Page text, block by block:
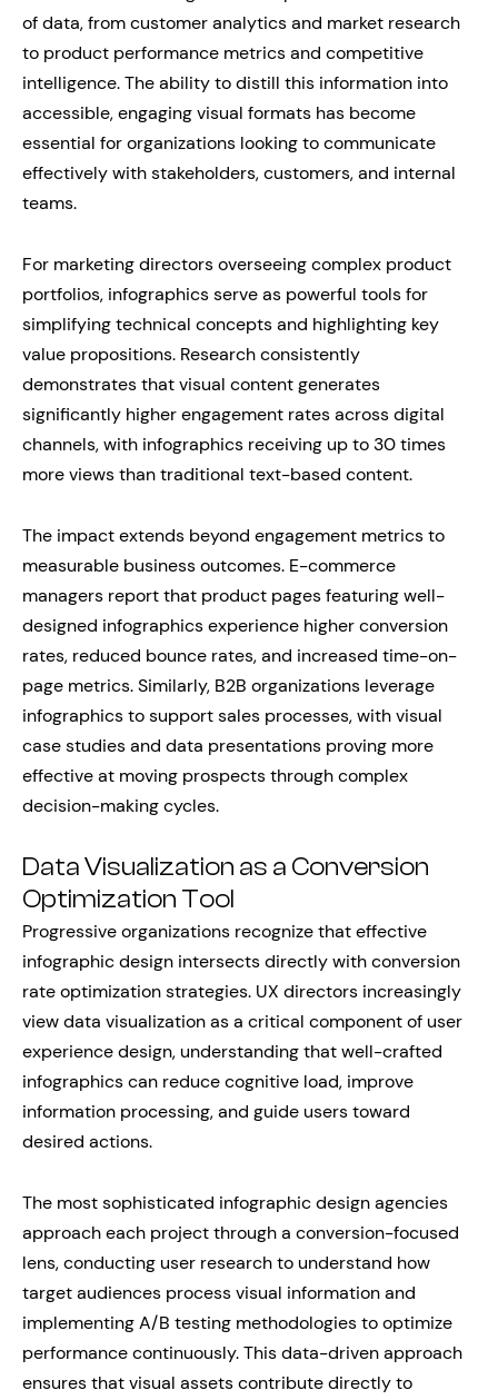
of data, from customer analytics and market research
to product performance metrics and competitive
intelligence. The ability to distill this information into
accessible, engaging visual formats has become
essential for organizations looking to communicate
effectively with stakeholders, customers, and internal
teams.
For marketing directors overseeing complex product
portfolios, infographics serve as powerful tools for
simplifying technical concepts and highlighting key
value propositions. Research consistently
demonstrates that visual content generates
significantly higher engagement rates across digital
channels, with infographics receiving up to 30 times
more views than traditional text-based content.
The impact extends beyond engagement metrics to
measurable business outcomes. E-commerce
managers report that product pages featuring well-
designed infographics experience higher conversion
rates, reduced bounce rates, and increased time-on-
page metrics. Similarly, B2B organizations leverage
infographics to support sales processes, with visual
case studies and data presentations proving more
effective at moving prospects through complex
decision-making cycles.
Data Visualization as a Conversion
Optimization Tool
Progressive organizations recognize that effective
infographic design intersects directly with conversion
rate optimization strategies. UX directors increasingly
view data visualization as a critical component of user
experience design, understanding that well-crafted
infographics can reduce cognitive load, improve
information processing, and guide users toward
desired actions.
The most sophisticated infographic design agencies
approach each project through a conversion-focused
lens, conducting user research to understand how
target audiences process visual information and
implementing A/B testing methodologies to optimize
performance continuously. This data-driven approach
ensures that visual assets contribute directly to